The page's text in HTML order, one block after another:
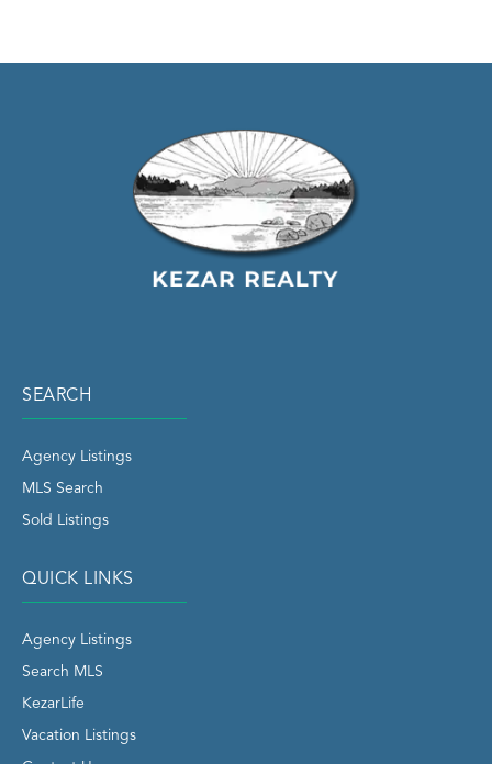
SEARCH
Agency Listings
MLS Search
Sold Listings
QUICK LINKS
Agency Listings
Search MLS
KezarLife
Vacation Listings